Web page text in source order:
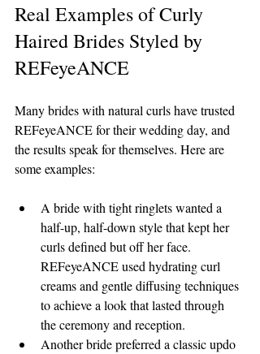
Real Examples of Curly
Haired Brides Styled by
REFeyeANCE
Many brides with natural curls have trusted
REFeyeANCE for their wedding day, and
the results speak for themselves. Here are
some examples:
A bride with tight ringlets wanted a
half-up, half-down style that kept her
curls defined but off her face.
REFeyeANCE used hydrating curl
creams and gentle diffusing techniques
to achieve a look that lasted through
the ceremony and reception.
Another bride preferred a classic updo